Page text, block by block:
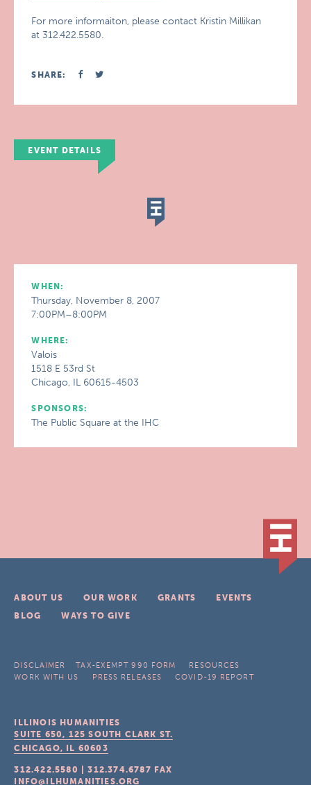
For more informaiton, please contact Kristin Millikan
at 312.422.5580.
SHARE:
EVENT DETAILS
WHEN:
Thursday, November 8, 2007
7:00PM–8:00PM
WHERE:
Valois
1518 E 53rd St
Chicago, IL 60615-4503
SPONSORS:
The Public Square at the IHC
ABOUT US OUR WORK GRANTS
EVENTS
BLOG
WAYS TO GIVE
DISCLAIMER TAX-EXEMPT 990 FORM
RESOURCES
WORK WITH US
PRESS RELEASES COVID-19 REPORT
ILLINOIS HUMANITIES
SUITE 650, 125 SOUTH CLARK ST.
CHICAGO, IL 60603
312.422.5580 |312.374.6787 FAX
INFO@ILHUMANITIES.ORG